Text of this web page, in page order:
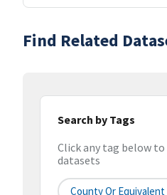
Find Related
Search by Tags
Click any tag below
datasets
County Or